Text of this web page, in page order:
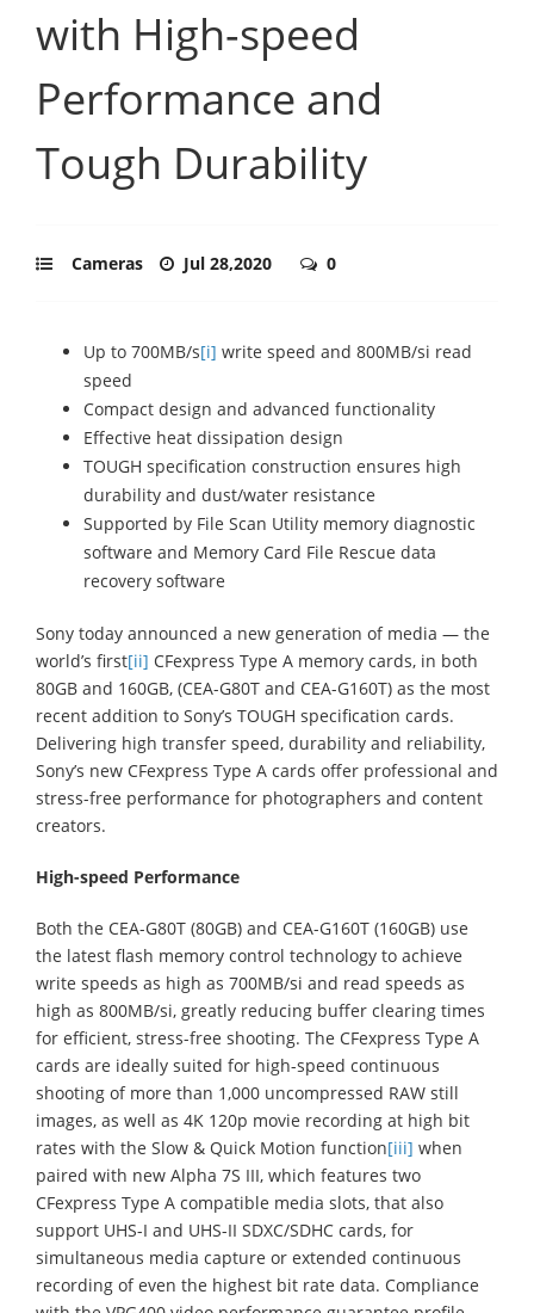
with High-speed
Performance and
Tough Durability
Cameras Jul 28,2020 0
Up to 700MB/s[i] write speed and 800MB/si read
speed
Compact design and advanced functionality
Effective heat dissipation design
TOUGH specification construction ensures high
durability and dust/water resistance
Supported by File Scan Utility memory diagnostic
software and Memory Card File Rescue data
recovery software
Sony today announced a new generation of media — the
world’s first[ii] CFexpress Type A memory cards, in both
80GB and 160GB, (CEA-G80T and CEA-G160T) as the most
recent addition to Sony’s TOUGH specification cards.
Delivering high transfer speed, durability and reliability,
Sony’s new CFexpress Type A cards offer professional and
stress-free performance for photographers and content
creators.
High-speed Performance
Both the CEA-G80T (80GB) and CEA-G160T (160GB) use
the latest flash memory control technology to achieve
write speeds as high as 700MB/si and read speeds as
high as 800MB/si, greatly reducing buffer clearing times
for efficient, stress-free shooting. The CFexpress Type A
cards are ideally suited for high-speed continuous
shooting of more than 1,000 uncompressed RAW still
images, as well as 4K 120p movie recording at high bit
rates with the Slow & Quick Motion function[iii] when
paired with new Alpha 7S III, which features two
CFexpress Type A compatible media slots, that also
support UHS-I and UHS-II SDXC/SDHC cards, for
simultaneous media capture or extended continuous
recording of even the highest bit rate data. Compliance